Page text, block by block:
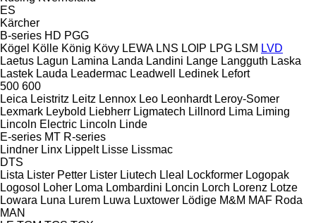
ES
Kärcher
B-series HD PGG
Kögel Kölle König Kövy LEWA LNS LOIP LPG LSM LVD
Laetus Lagun Lamina Landa Landini Lange Langguth Laska
Lastek Lauda Leadermac Leadwell Ledinek Lefort
500 600
Leica Leistritz Leitz Lennox Leo Leonhardt Leroy-Somer
Lexmark Leybold Liebherr Ligmatech Lillnord Lima Liming
Lincoln Electric Lincoln Linde
E-series MT R-series
Lindner Linx Lippelt Lisse Lissmac
DTS
Lista Lister Petter Lister Liutech Lleal Lockformer Logopak
Logosol
Loher Loma Lombardini Loncin Lorch Lorenz Lotze
Lowara Luna Lurem Luwa Luxtower Lödige M&M MAF Roda
MAN